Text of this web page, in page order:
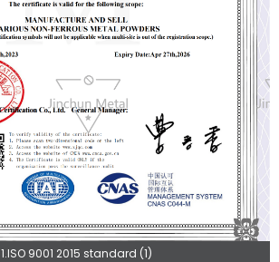
1.ISO 9001 2015 standard (1)